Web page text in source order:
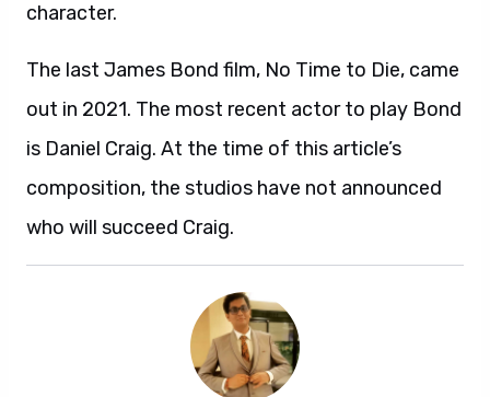
character.
The last James Bond film, No Time to Die, came
out in 2021. The most recent actor to play Bond
is Daniel Craig. At the time of this article’s
composition, the studios have not announced
who will succeed Craig.